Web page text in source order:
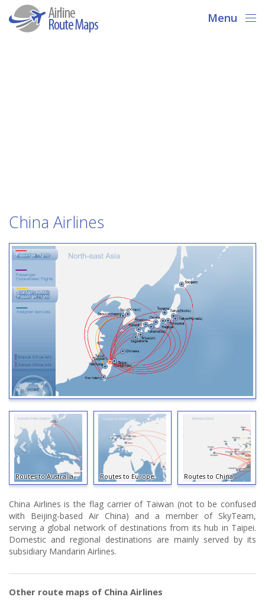
Menu
China Airlines
Routes to Australia Routes to Europe Routes to China
China Airlines is the flag carrier of Taiwan (not to be confused
with Beijing-based Air China) and a member of SkyTeam,
serving a global network of destinations from its hub in Taipei.
Domestic and regional destinations are mainly served by its
subsidiary Mandarin Airlines.
Other route maps of China Airlines